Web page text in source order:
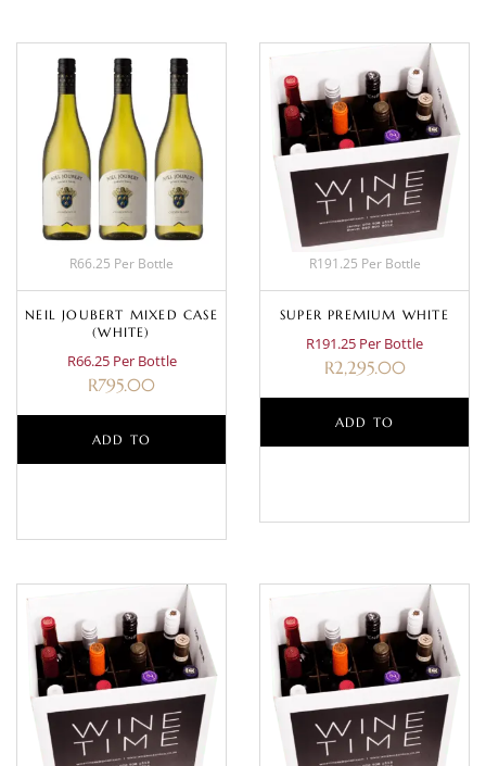
R66.25 Per Bottle
NEIL JOUBERT MIXED CASE
(WHITE)
R66.25 Per Bottle
R795.00
ADD TO
R191.25 Per Bottle
SUPER PREMIUM WHITE
R191.25 Per Bottle
R2,295.00
ADD TO